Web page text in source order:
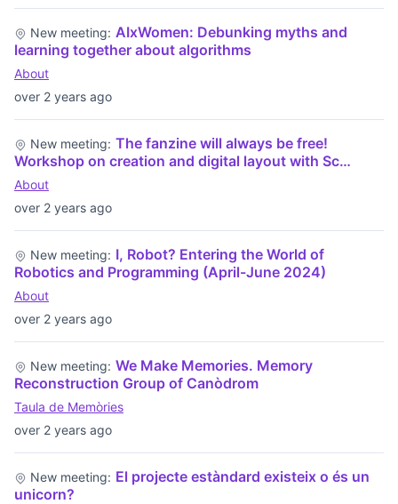
over 2 years ago
New meeting: AIxWomen: Debunking myths and
learning together about algorithms
About
over 2 years ago
New meeting: The fanzine will always be free!
Workshop on creation and digital layout with Sc…
About
over 2 years ago
New meeting: I, Robot? Entering the World of
Robotics and Programming (April-June 2024)
About
over 2 years ago
New meeting: We Make Memories. Memory
Reconstruction Group of Canòdrom
Taula de Memòries
New meeting: El projecte estàndard existeix o és un
unicorn?